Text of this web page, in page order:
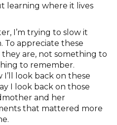
learning where it lives
I’m trying to slow it
To appreciate these
are, not something to
to remember.
I’ll look back on these
I look back on those
and her
that mattered more